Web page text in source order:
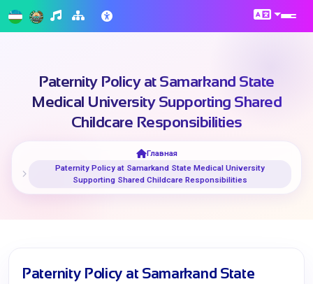
Paternity Policy at Samarkand State
Medical University Supporting Shared
Childcare Responsibilities
Главная
Paternity Policy at Samarkand State Medical University
Supporting Shared Childcare Responsibilities
Paternity Policy at Samarkand State